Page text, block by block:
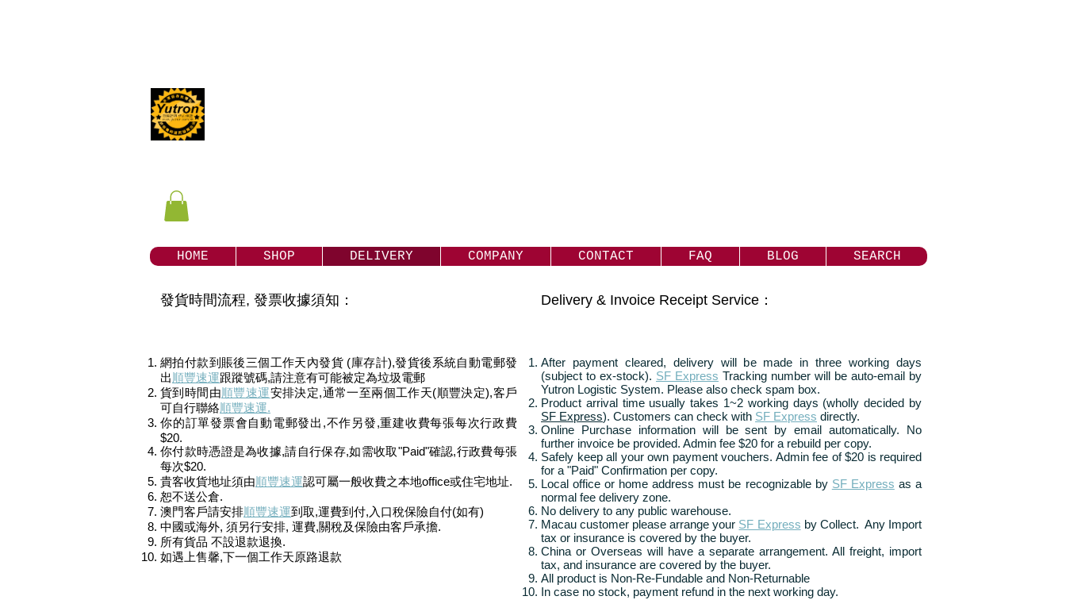
HOME SHOP DELIVERY COMPANY CONTACT FAQ BLOG SEARCH
發貨時間流程, 發票收據須知： Delivery & Invoice Receipt Service：
網拍付款到賬後三個工作天內發貨 (庫存計),發貨後系統自動電郵發
出順豐速運跟蹤號碼,請注意有可能被定為垃圾電郵
貨到時間由順豐速運安排決定,通常一至兩個工作天(順豐決定),客戶
可自行聯絡順豐速運.
你的訂單發票會自動電郵發出 ,不作另發,重建收費每張每次行政費
$20.
你付款時憑證是為收據,請自行保存,如需收取"Paid"確認,行政費每張
每次$20.
貴客收貨地址須由順豐速運認可屬一般收費之本地office或住宅地址.
恕不送公倉.
澳門客戶請安排順豐速運到取,運費到付,入口稅保險自付(如有)
中國或海外, 須另行安排, 運費,關稅及保險由客戶承擔.
所有貨品 不設退款退換.
如遇上售馨,下一個工作天原路退款
After payment cleared, delivery will be made in three working days
(subject to ex-stock). SF Express Tracking number will be auto-email by
Yutron Logistic System. Please also check spam box.
Product arrival time usually takes 1~2 working days (wholly decided by
SF Express). Customers can check with SF Express directly.
Online Purchase information will be sent by email automatically. No
further invoice be provided. Admin fee $20 for a rebuild per copy.
Safely keep all your own payment vouchers. Admin fee of $20 is required
for a "Paid" Confirmation per copy.
Local office or home address must be recognizable by SF Express as a
normal fee delivery zone.
No delivery to any public warehouse.
Macau customer please arrange your SF Express by Collect. Any Import
tax or insurance is covered by the buyer.
China or Overseas will have a separate arrangement. All freight, import
tax, and insurance are covered by the buyer.
All product is Non-Re-Fundable and Non-Returnable
In case no stock, payment refund in the next working day.